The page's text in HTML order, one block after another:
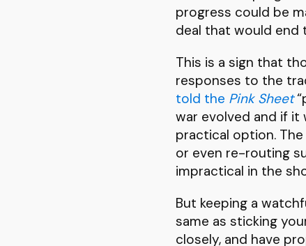
progress could be
deal that would
This is a sign that
responses to the
told the Pink Sheet
war evolved and if
practical option.
or even re-routing
impractical in the
But keeping a
same as sticking
closely, and have